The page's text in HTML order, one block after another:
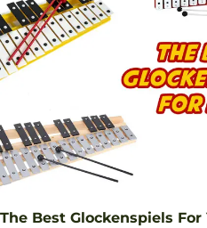
The Best Glockenspiels For